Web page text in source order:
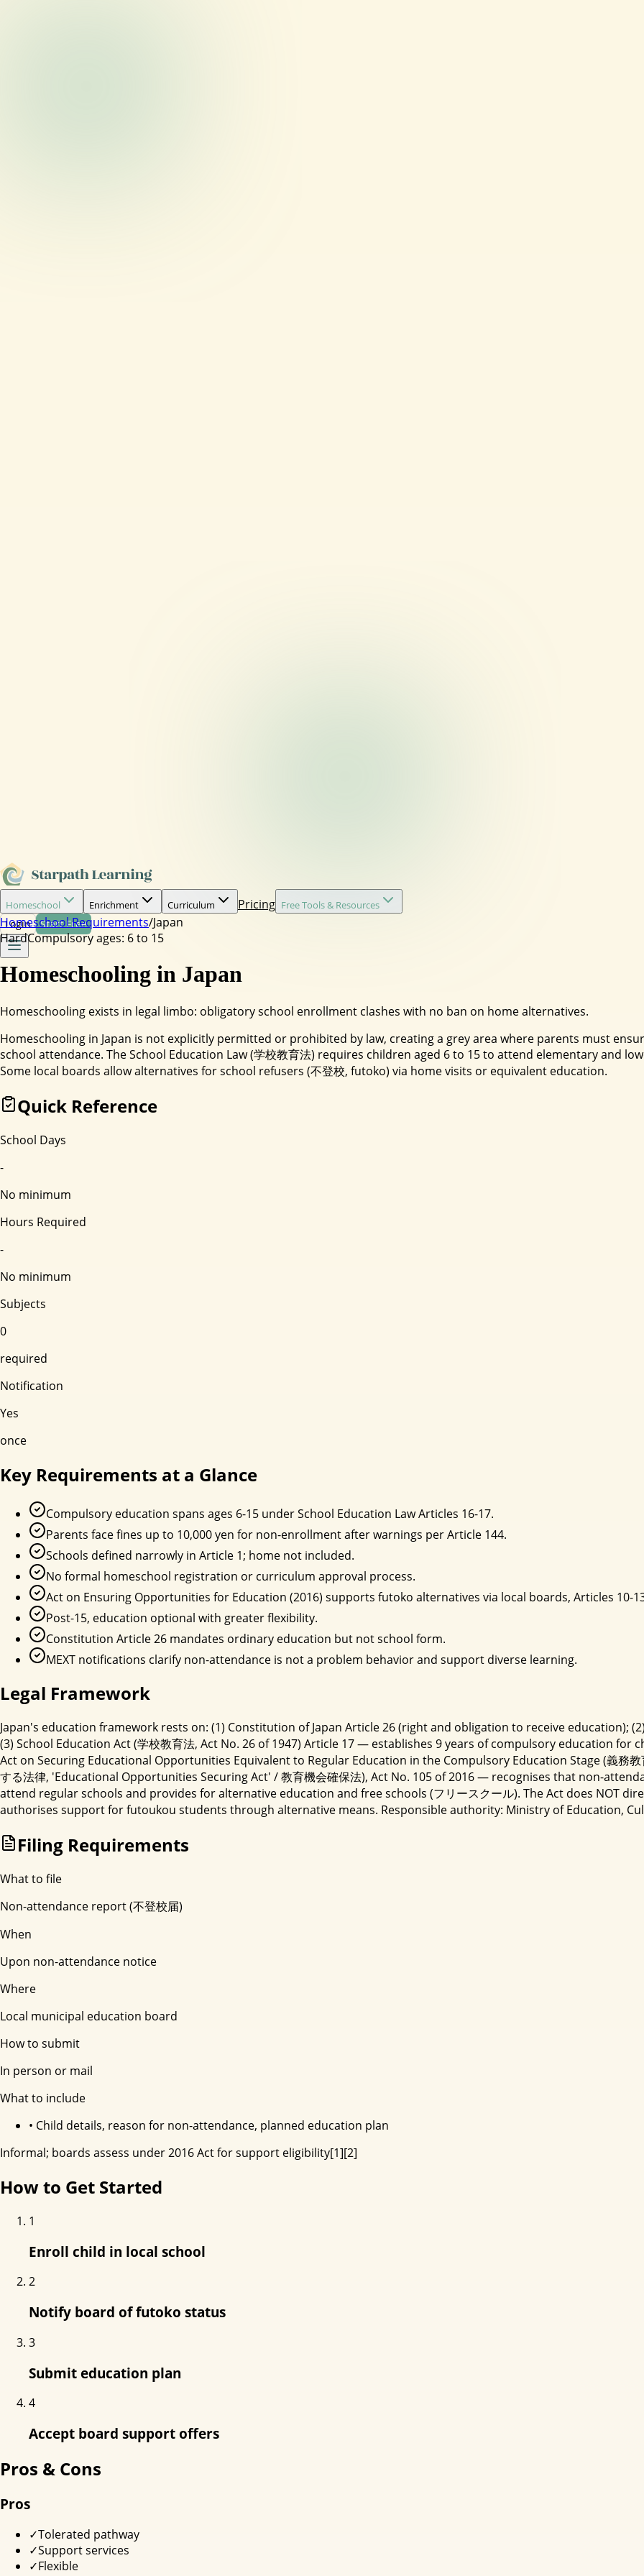
Homeschool Enrichment Curriculum Pricing Free Tools & Resources
Login Start Free
Homeschool Requirements/Japan
HardCompulsory ages: 6 to 15
Homeschooling in Japan
Homeschooling exists in legal limbo: obligatory school enrollment clashes with no ban on home alternatives.
Homeschooling in Japan is not explicitly permitted or prohibited by law, creating a grey area where parents must
school attendance. The School Education Law (学校教育法) requires children aged 6 to 15 to attend elementary and
Some local boards allow alternatives for school refusers (不登校, futoko) via home visits or equivalent education.
Quick Reference
School Days
-
No minimum
Hours Required
-
No minimum
Subjects
0
required
Notification
Yes
once
Key Requirements at a Glance
Compulsory education spans ages 6-15 under School Education Law Articles 16-17.
Parents face fines up to 10,000 yen for non-enrollment after warnings per Article 144.
Schools defined narrowly in Article 1; home not included.
No formal homeschool registration or curriculum approval process.
Act on Ensuring Opportunities for Education (2016) supports futoko alternatives via local boards, Articles 10-
Post-15, education optional with greater flexibility.
Constitution Article 26 mandates ordinary education but not school form.
MEXT notifications clarify non-attendance is not a problem behavior and support diverse learning.
Legal Framework
Japan's education framework rests on: (1) Constitution of Japan Article 26 (right and obligation to receive education);
(3) School Education Act (学校教育法, Act No. 26 of 1947) Article 17 — establishes 9 years of compulsory education for
Act on Securing Educational Opportunities Equivalent to Regular Education in the Compulsory Education Stage (義務教
する法律, 'Educational Opportunities Securing Act' / 教育機会確保法), Act No. 105 of 2016 — recognises that non-
attend regular schools and provides for alternative education and free schools (フリースクール). The Act does NOT
authorises support for futoukou students through alternative means. Responsible authority: Ministry of Education,
Filing Requirements
What to file
Non-attendance report (不登校届)
When
Upon non-attendance notice
Where
Local municipal education board
How to submit
In person or mail
What to include
• Child details, reason for non-attendance, planned education plan
Informal; boards assess under 2016 Act for support eligibility[1][2]
How to Get Started
1
Enroll child in local school
2
Notify board of futoko status
3
Submit education plan
4
Accept board support offers
Pros & Cons
Pros
✓Tolerated pathway
✓Support services
✓Flexible